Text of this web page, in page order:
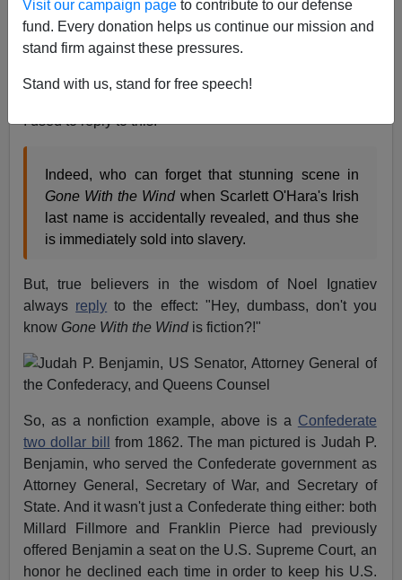
Visit our campaign page to contribute to our defense
fund. Every donation helps us continue our mission and
stand firm against these pressures.
Stand with us, stand for free speech!
excluded from whiteness on the grounds that
they were racially inferior, but they were
integrated into a more inclusive redefinition of
whiteness post-World War II.
I used to reply to this:
Indeed, who can forget that stunning scene in
Gone With the Windwhen Scarlett O'Hara's Irish
last name is accidentally revealed, and thus she
is immediately sold into slavery.
But, true believers in the wisdom of Noel Ignatiev
always reply to the effect: "Hey, dumbass, don't you
know Gone With the Windis fiction?!"
So, as a nonfiction example, above is a Confederate
two dollar bill
from 1862. The man pictured is Judah P.
Benjamin, who served the Confederate government as
Attorney General, Secretary of War, and Secretary of
State. And it wasn't just a Confederate thing either: both
Millard Fillmore and Franklin Pierce had previously
offered Benjamin a seat on the U.S. Supreme Court, an
honor he declined each time in order to keep his U.S.